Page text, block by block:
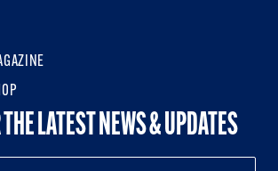
LATEST NEWS & UPDATES